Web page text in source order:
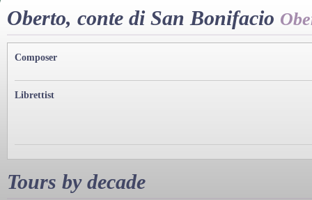
Oberto, conte di San Bonifacio
Composer
Librettist
Tours by decade